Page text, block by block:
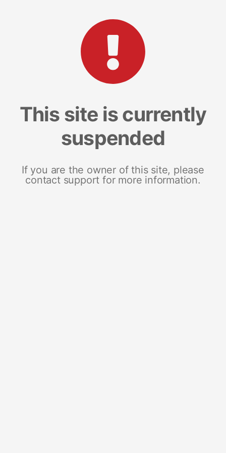
This site is currently
suspended
If you are the owner of this site, please
contact support for more information.